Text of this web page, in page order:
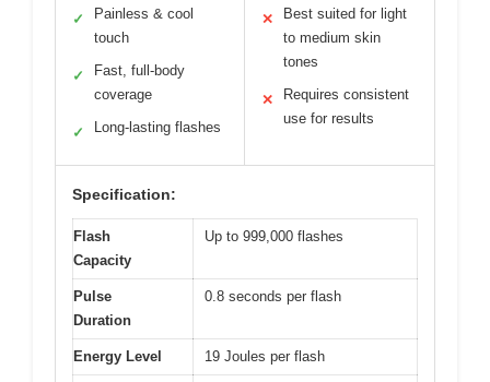
✓
Painless & cool
touch
✓
Fast, full-body
coverage
✓ Long-lasting flashes
✕
Best suited for light
to medium skin
tones
✕
Requires consistent
use for results
Specification:
Flash
Capacity
Up to 999,000 flashes
Pulse
Duration
0.8 seconds per flash
Energy Level 19 Joules per flash